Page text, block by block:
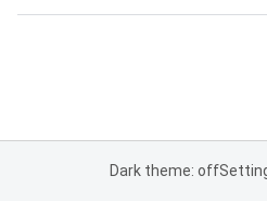
Dark theme: off